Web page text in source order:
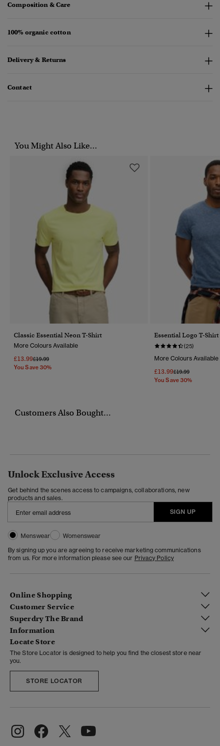
Composition & Care
100% organic cotton
Delivery & Returns
Contact
You Might Also Like...
Classic Essential Neon T-Shirt
More Colours Available
£13.99Price Reduced From
£19.99To
You Save 30%
Essential Logo T-Shirt
(25)
More Colours Available
£13.99Price Reduced
£19.99To
You Save 30%
Customers Also Bought...
Unlock Exclusive Access
Get behind the scenes access to campaigns, collaborations, new
products and sales.
SIGN UP
Menswear
Womenswear
By signing up you are agreeing to receive marketing communications
from us. For more information please see our Privacy Policy
Online Shopping
Customer Service
Superdry The Brand
Information
Locate Store
The Store Locator is designed to help you find the closest store near
you.
STORE LOCATOR